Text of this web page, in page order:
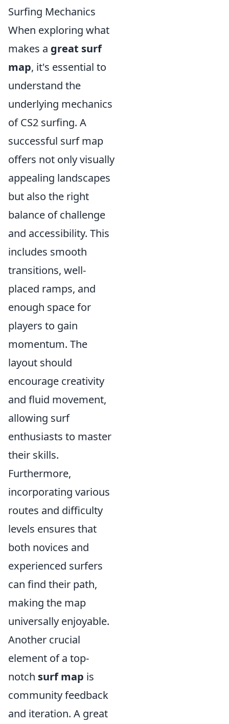
Surfing Mechanics
When exploring what
makes a great surf
map, it's essential to
understand the
underlying mechanics
of CS2 surfing. A
successful surf map
offers not only visually
appealing landscapes
but also the right
balance of challenge
and accessibility. This
includes smooth
transitions, well-
placed ramps, and
enough space for
players to gain
momentum. The
layout should
encourage creativity
and fluid movement,
allowing surf
enthusiasts to master
their skills.
Furthermore,
incorporating various
routes and difficulty
levels ensures that
both novices and
experienced surfers
can find their path,
making the map
universally enjoyable.
Another crucial
element of a top-
notch surf map is
community feedback
and iteration. A great